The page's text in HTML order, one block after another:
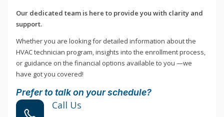
Our dedicated team is here to provide you with clarity and
support.
Whether you are looking for detailed information about the
HVAC technician program, insights into the enrollment process,
or guidance on the financial options available to you —we
have got you covered!
Prefer to talk on your schedule?
Call Us